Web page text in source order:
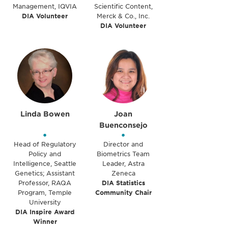
Management, IQVIA
DIA Volunteer
Scientific Content,
Merck & Co., Inc.
DIA Volunteer
Linda Bowen
•
Head of Regulatory
Policy and
Intelligence, Seattle
Genetics; Assistant
Professor, RAQA
Program, Temple
University
DIA Inspire Award
Winner
Joan
Buenconsejo
•
Director and
Biometrics Team
Leader, Astra
Zeneca
DIA Statistics
Community Chair